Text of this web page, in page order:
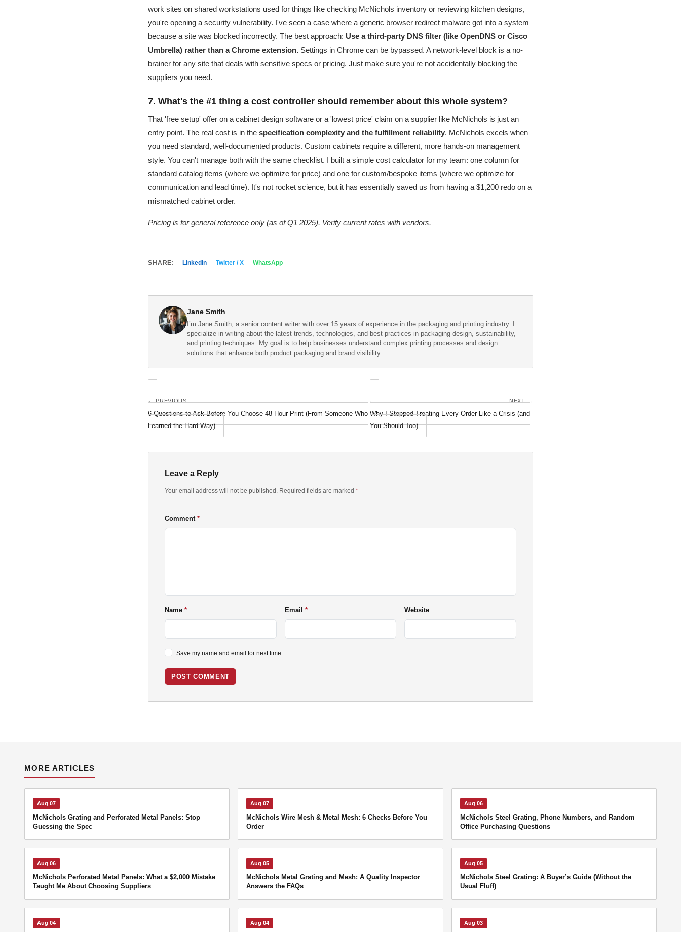
work sites on shared workstations used for things like checking McNichols inventory or reviewing kitchen designs,
you're opening a security vulnerability. I've seen a case where a generic browser redirect malware got into a system
because a site was blocked incorrectly. The best approach: Use a third-party DNS filter (like OpenDNS or Cisco
Umbrella) rather than a Chrome extension. Settings in Chrome can be bypassed. A network-level block is a no-
brainer for any site that deals with sensitive specs or pricing. Just make sure you're not accidentally blocking the
suppliers you need.
7. What's the #1 thing a cost controller should remember about this whole system?
That 'free setup' offer on a cabinet design software or a 'lowest price' claim on a supplier like McNichols is just an
entry point. The real cost is in the specification complexity and the fulfillment reliability. McNichols excels when
you need standard, well-documented products. Custom cabinets require a different, more hands-on management
style. You can't manage both with the same checklist. I built a simple cost calculator for my team: one column for
standard catalog items (where we optimize for price) and one for custom/bespoke items (where we optimize for
communication and lead time). It's not rocket science, but it has essentially saved us from having a $1,200 redo on a
mismatched cabinet order.
Pricing is for general reference only (as of Q1 2025). Verify current rates with vendors.
SHARE: LinkedIn Twitter / X WhatsApp
Jane Smith
I’m Jane Smith, a senior content writer with over 15 years of experience in the packaging and printing industry. I
specialize in writing about the latest trends, technologies, and best practices in packaging design, sustainability,
and printing techniques. My goal is to help businesses understand complex printing processes and design
solutions that enhance both product packaging and brand visibility.
← PREVIOUS
6 Questions to Ask Before You Choose 48 Hour Print (From Someone Who
Learned the Hard Way)
NEXT →
Why I Stopped Treating Every Order Like a Crisis (and
You Should Too)
Leave a Reply
Your email address will not be published. Required fields are marked *
Comment
Name Email Website
Save my name and email for next time.
POST COMMENT
MORE ARTICLES
Aug 07
McNichols Grating and Perforated Metal Panels: Stop
Guessing the Spec
Aug 07
McNichols Wire Mesh & Metal Mesh: 6 Checks Before You
Order
Aug 06
McNichols Steel Grating, Phone Numbers, and Random
Office Purchasing Questions
Aug 06
McNichols Perforated Metal Panels: What a $2,000 Mistake
Taught Me About Choosing Suppliers
Aug 05
McNichols Metal Grating and Mesh: A Quality Inspector
Answers the FAQs
Aug 05
McNichols Steel Grating: A Buyer’s Guide (Without the
Usual Fluff)
Aug 04 Aug 04 Aug 03